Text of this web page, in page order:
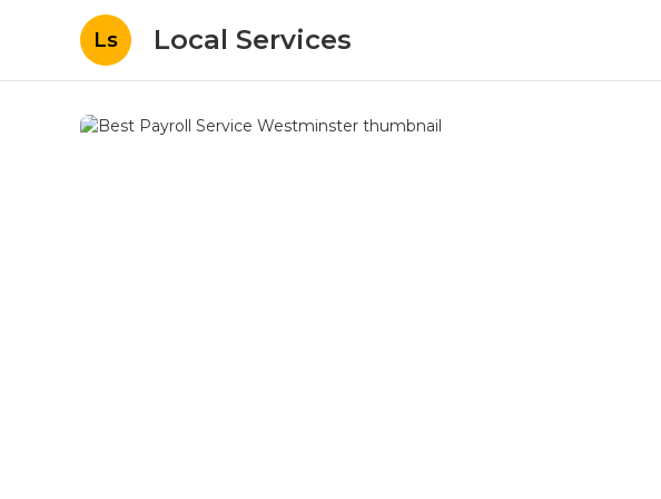
Ls Local Services